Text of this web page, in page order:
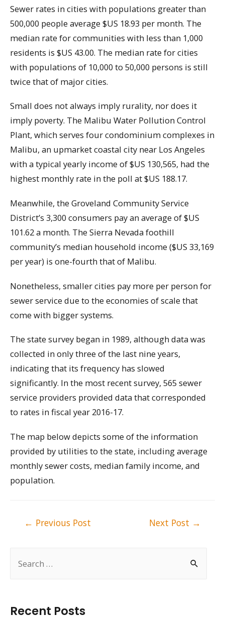
Recent Posts
Sewer rates in cities with populations greater than
500,000 people average $US 18.93 per month. The
median rate for communities with less than 1,000
residents is $US 43.00. The median rate for cities
with populations of 10,000 to 50,000 persons is still
twice that of major cities.
Small does not always imply rurality, nor does it
imply poverty. The Malibu Water Pollution Control
Plant, which serves four condominium complexes in
Malibu, an upmarket coastal city near Los Angeles
with a typical yearly income of $US 130,565, had the
highest monthly rate in the poll at $US 188.17.
Meanwhile, the Groveland Community Service
District’s 3,300 consumers pay an average of $US
101.62 a month. The Sierra Nevada foothill
community’s median household income ($US 33,169
per year) is one-fourth that of Malibu.
Nonetheless, smaller cities pay more per person for
sewer service due to the economies of scale that
come with bigger systems.
The state survey began in 1989, although data was
collected in only three of the last nine years,
indicating that its frequency has slowed
significantly. In the most recent survey, 565 sewer
service providers provided data that corresponded
to rates in fiscal year 2016-17.
The map below depicts some of the information
provided by utilities to the state, including average
monthly sewer costs, median family income, and
population.
← Previous Post Next Post →